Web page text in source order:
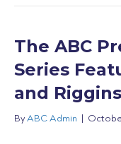
The ABC
Series
and
ByABC Admin |